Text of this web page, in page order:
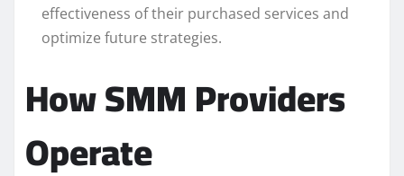
effectiveness of their purchased services and
optimize future strategies.
How SMM Providers
Operate